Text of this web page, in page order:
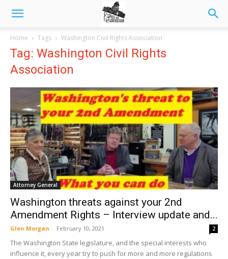
Home Tags Washington Civil Rights Association
Tag: Washington Civil Rights
Association
Attorney General
Washington threats against your 2nd
Amendment Rights – Interview update and...
Glen Morgan - February 10, 2021 2
The Washington State legislature, and the special interests who
influence it, every year try to push for more and more regulations